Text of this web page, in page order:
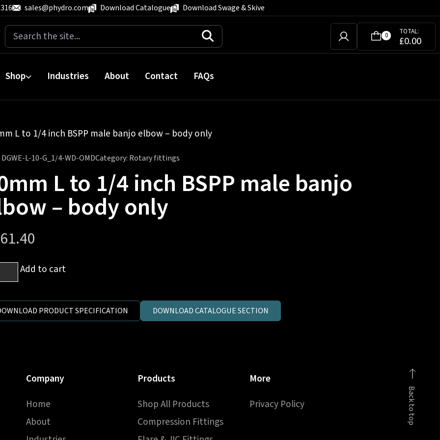
sales@phydro.com Download Catalogue Download Swage & Skive
Search
for:
0 TOTAL:
£0.00
Shop Industries About Contact FAQs
L to 1/4 inch BSPP male banjo elbow – body only
DGWE-L-10-G_1/4-WD-OMDCategory: Rotary fittings
L to 1/4 inch BSPP male banjo
– body only
Add to cart
PRODUCT SPECIFICATION DOWNLOAD CATALOGUE SECTION
Back to top
Company
Home
About
Products
Shop All Products
Compression Fittings
More
Privacy Policy